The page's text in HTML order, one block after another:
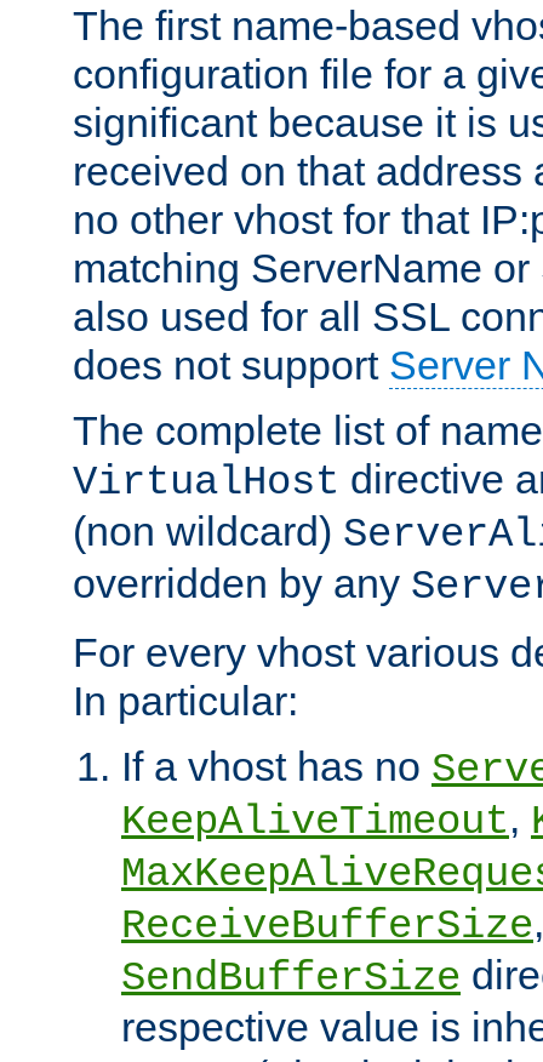
The first name-based
configuration file for a
significant because it is
received on that address
no other vhost for that
matching ServerName
also used for all SSL
does not support Server
The complete list of
VirtualHost directive
(non wildcard)
overridden by any
For every vhost various
In particular:
If a vhost has no
KeepAliveTimeout,
ReceiveBufferSize
SendBufferSize
respective value is